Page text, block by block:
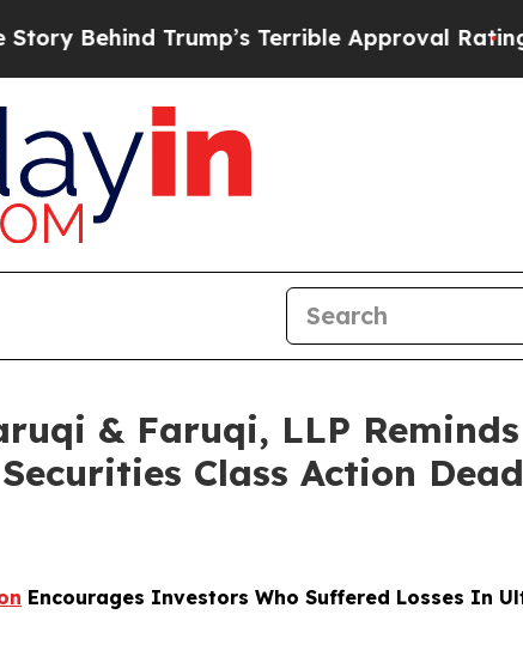
Trump’s Terrible Approval RatingBlack
& Faruqi, LLP
Class Action
Encourages Investors Who Suffered Losses In